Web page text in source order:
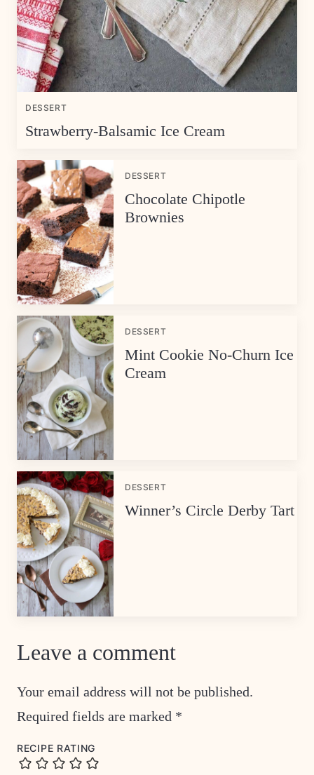
DESSERT
Strawberry-Balsamic Ice Cream
DESSERT
Chocolate Chipotle
Brownies
DESSERT
Mint Cookie No-Churn Ice
Cream
DESSERT
Winner’s Circle Derby Tart
Leave a comment
Your email address will not be published.
Required fields are marked *
RECIPE RATING